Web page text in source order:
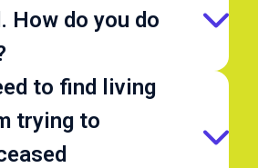
How do you do
to find living
trying to